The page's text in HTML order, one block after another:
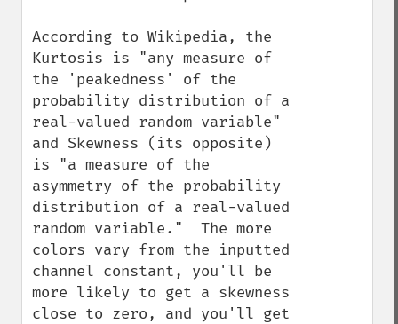
According to Wikipedia, the
Kurtosis is "any measure of
the 'peakedness' of the
probability distribution of a
real-valued random variable"
and Skewness (its opposite)
is "a measure of the
asymmetry of the probability
distribution of a real-valued
random variable."  The more
colors vary from the inputted
channel constant, you'll be
more likely to get a skewness
close to zero, and you'll get